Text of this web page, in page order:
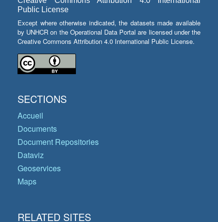
Public License
Except where otherwise indicated, the datasets made available
by UNHCR on the Operational Data Portal are licensed under the
Creative Commons Attribution 4.0 International Public License.
SECTIONS
Accueil
Documents
Document Repositories
Dataviz
Geoservices
Maps
RELATED SITES